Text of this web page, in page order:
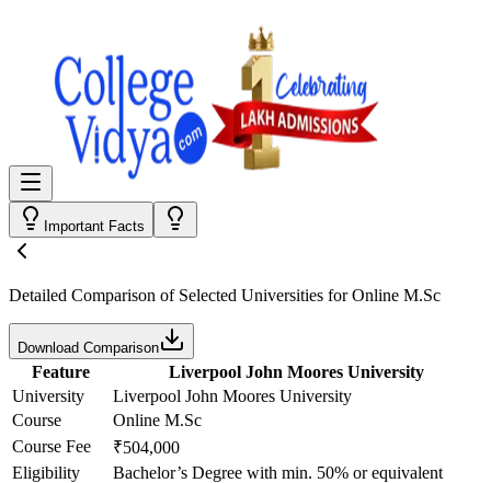
Important Facts
Detailed Comparison of Selected Universities forOnline M.Sc
Download Comparison
Feature
Liverpool John Moores University
University
Liverpool John Moores University
Course
Online M.Sc
Course Fee
₹504,000
Eligibility
Bachelor’s Degree with min. 50% or equivalent